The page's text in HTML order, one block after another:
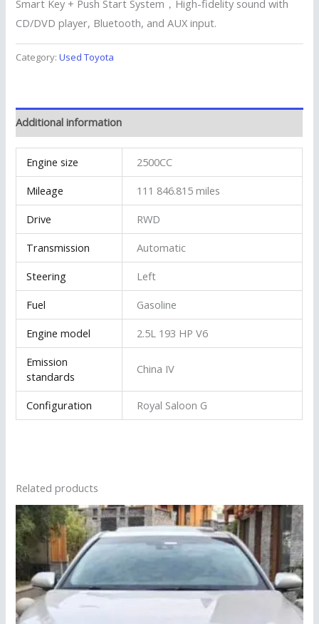
Smart Key + Push Start System，High-fidelity sound with
CD/DVD player, Bluetooth, and AUX input.
Category:Used Toyota
Additional information
Engine size
2500CC
Mileage
111 846.815 miles
Drive
RWD
Transmission
Automatic
Steering
Left
Fuel
Gasoline
Engine model
2.5L 193 HP V6
Emission
standards
China IV
Configuration Royal Saloon G
Related products